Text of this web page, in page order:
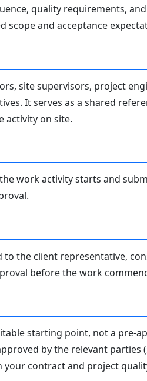
quality requirements,
scope and acceptance
site supervisors, project
It serves as a shared
activity on site.
work activity starts and
the client representative,
before the work
starting point, not a pre-
by the relevant
contract and project